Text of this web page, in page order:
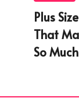
Plus
That
So